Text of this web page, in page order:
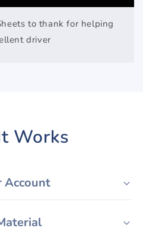
to thank for helping
driver
Works
Account